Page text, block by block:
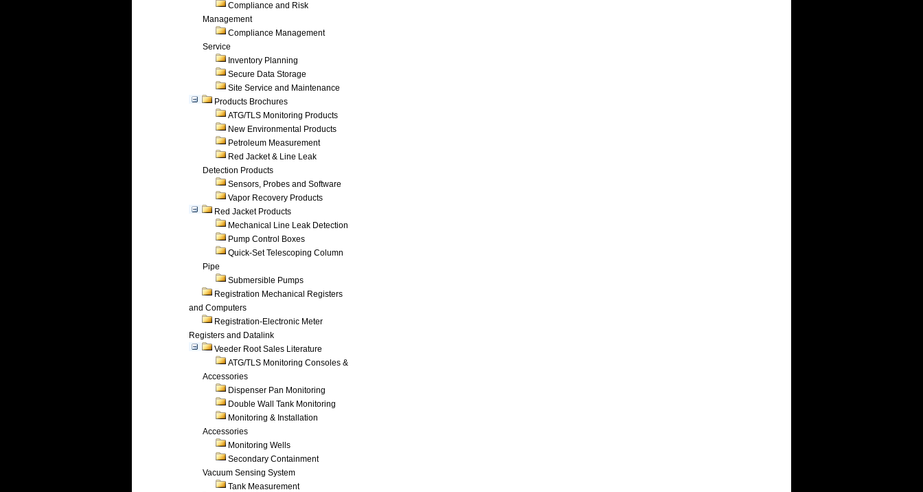
Compliance and Risk
Management
Compliance Management
Service
Inventory Planning
Secure Data Storage
Site Service and Maintenance
Products Brochures
ATG/TLS Monitoring Products
New Environmental Products
Petroleum Measurement
Red Jacket & Line Leak
Detection Products
Sensors, Probes and Software
Vapor Recovery Products
Red Jacket Products
Mechanical Line Leak Detection
Pump Control Boxes
Quick-Set Telescoping Column
Pipe
Submersible Pumps
Registration Mechanical Registers
and Computers
Registration-Electronic Meter
Registers and Datalink
Veeder Root Sales Literature
ATG/TLS Monitoring Consoles &
Accessories
Dispenser Pan Monitoring
Double Wall Tank Monitoring
Monitoring & Installation
Accessories
Monitoring Wells
Secondary Containment
Vacuum Sensing System
Tank Measurement